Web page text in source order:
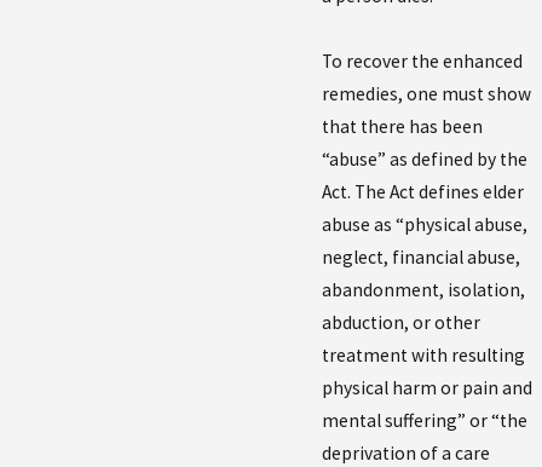
To recover the enhanced
remedies, one must show
that there has been
“abuse” as defined by the
Act. The Act defines elder
abuse as “physical abuse,
neglect, financial abuse,
abandonment, isolation,
abduction, or other
treatment with resulting
physical harm or pain and
mental suffering” or “the
deprivation of a care